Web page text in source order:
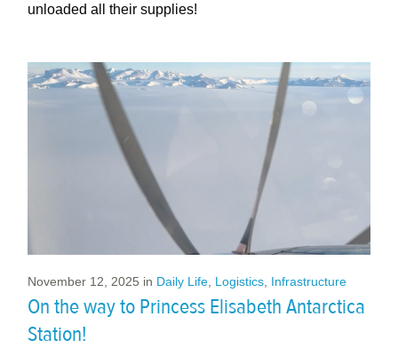
unloaded all their supplies!
November 12, 2025 in Daily Life Logistics Infrastructure
On the way to Princess Elisabeth Antarctica
Station!